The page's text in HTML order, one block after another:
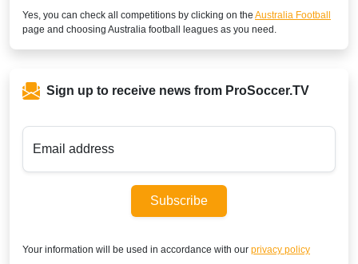
Yes, you can check all competitions by clicking on the Australia Football
page and choosing Australia football leagues as you need.
Sign up to receive news from ProSoccer.TV
Email address
Subscribe
Your information will be used in accordance with our privacy policy